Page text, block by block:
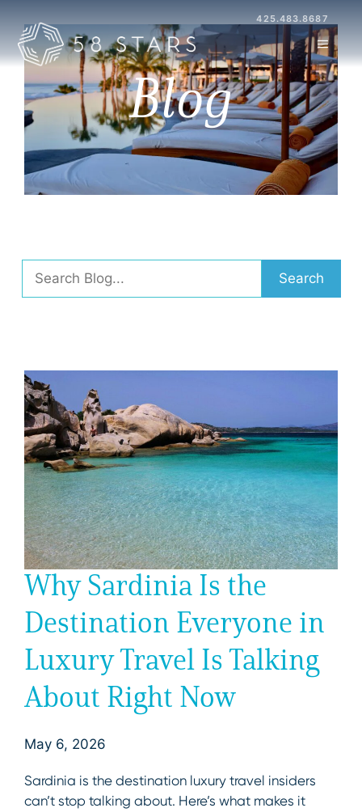
to
content
425.483.8687
MENU
Blog
Search
Why Sardinia Is the
Destination Everyone in
Luxury Travel Is Talking
About Right Now
May 6, 2026
Sardinia is the destination luxury travel insiders
can’t stop talking about. Here’s what makes it